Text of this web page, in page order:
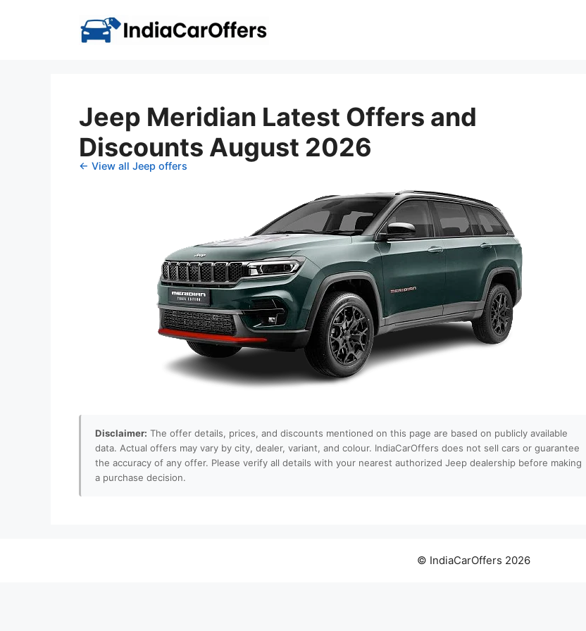
Jeep Meridian Latest Offers and
Discounts August 2026
← View all Jeep offers
Disclaimer: The offer details, prices, and discounts mentioned on this page are based on publicly available
data. Actual offers may vary by city, dealer, variant, and colour. IndiaCarOffers does not sell cars or guarantee
the accuracy of any offer. Please verify all details with your nearest authorized Jeep dealership before making
a purchase decision.
© IndiaCarOffers 2026